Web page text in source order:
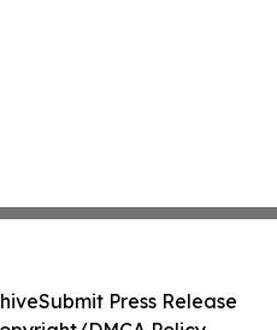
Submit Press Release